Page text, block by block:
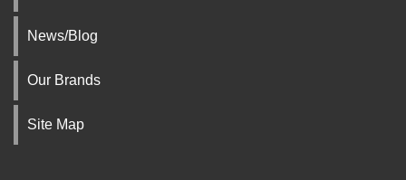
News/Blog
Our Brands
Site Map